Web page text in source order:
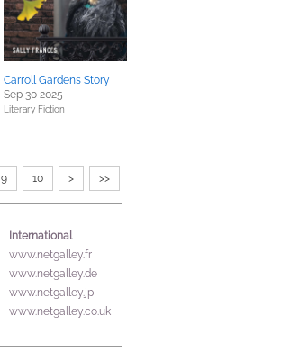
Carroll Gardens Story
Sep 30 2025
Literary Fiction
9 10 > >>
International
www.netgalley.fr
www.netgalley.de
www.netgalley.jp
www.netgalley.co.uk